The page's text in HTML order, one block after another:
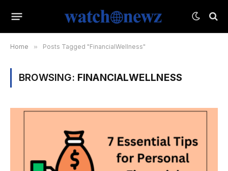
Home » Posts Tagged "FinancialWellness"
BROWSING: FINANCIALWELLNESS